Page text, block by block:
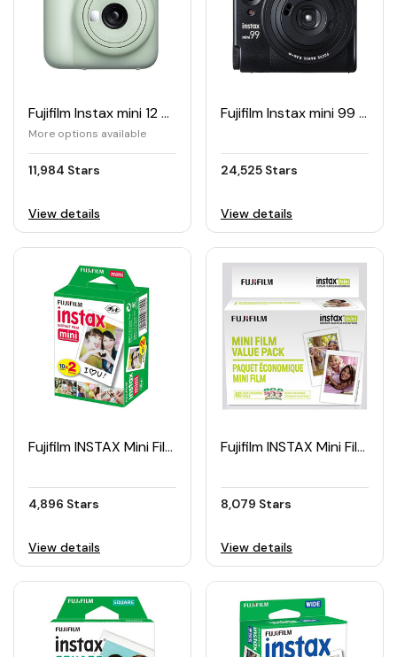
Fujifilm Instax mini 12 Camera
More options available
11,984 Stars
View details
Fujifilm Instax mini 99 Camera
24,525 Stars
View details
Fujifilm INSTAX Mini Film Twin Pack (20pcs)
4,896 Stars
View details
Fujifilm INSTAX Mini Film Value Pack (60pcs)
8,079 Stars
View details